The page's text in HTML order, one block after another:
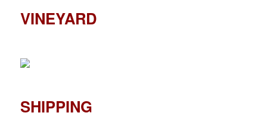
VINEYARD
SHIPPING